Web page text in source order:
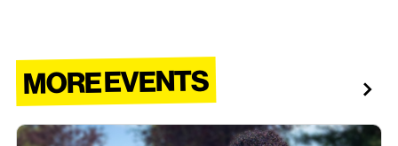
MORE EVENTS